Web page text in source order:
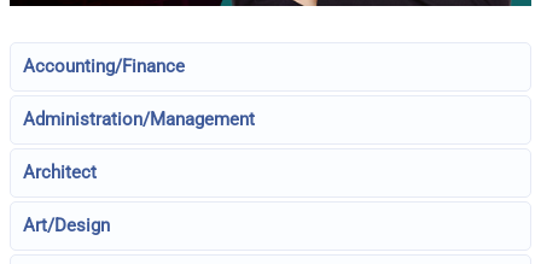
Accounting/Finance
Administration/Management
Architect
Art/Design